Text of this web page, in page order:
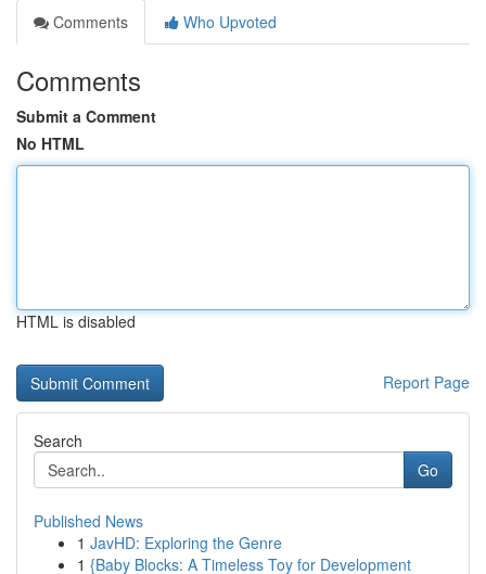
Comments
Who Upvoted
Comments
Submit a Comment
No HTML
HTML is disabled
Report Page
Search
Go
Published News
1 JavHD: Exploring the Genre
1 {Baby Blocks: A Timeless Toy for Development